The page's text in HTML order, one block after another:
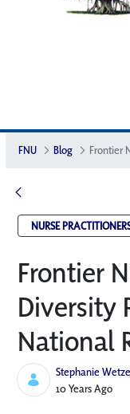
FNU Blog
NURSE
Frontier
Diversity
National
Stephanie
Published Date
10 Years Ago